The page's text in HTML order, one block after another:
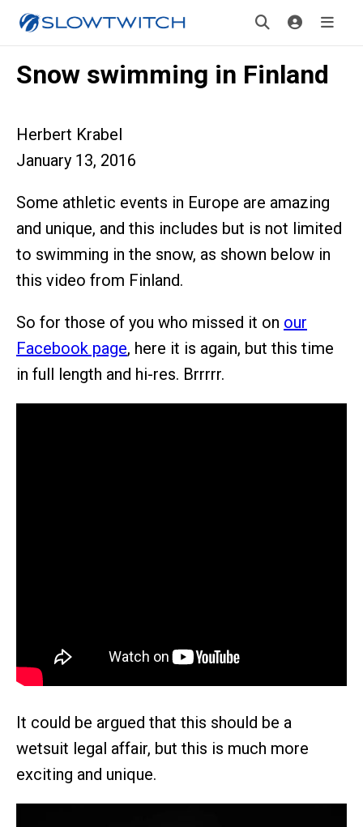
Snow swimming in Finland
Herbert Krabel
January 13, 2016
Some athletic events in Europe are amazing
and unique, and this includes but is not limited
to swimming in the snow, as shown below in
this video from Finland.
So for those of you who missed it on our
Facebook page, here it is again, but this time
in full length and hi-res. Brrrrr.
It could be argued that this should be a
wetsuit legal affair, but this is much more
exciting and unique.